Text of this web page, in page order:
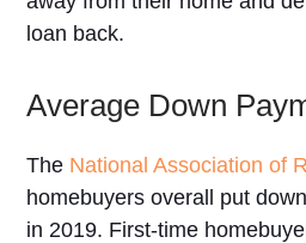
loan back.
Average Down
The National Association of
homebuyers overall put
in 2019. First-time